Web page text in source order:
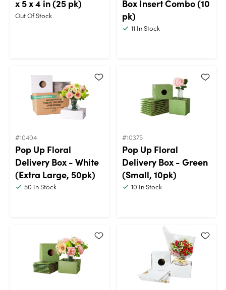
x 5 x 4 in (25 pk)
Out Of Stock
Box Insert Combo (10
pk)
11 In Stock
#10404
Pop Up Floral
Delivery Box - White
(Extra Large, 50pk)
50 In Stock
#10375
Pop Up Floral
Delivery Box - Green
(Small, 10pk)
10 In Stock